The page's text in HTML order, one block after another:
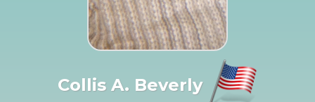
Collis A. Beverly